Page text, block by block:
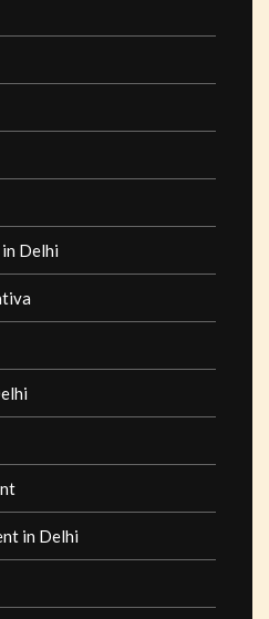
Delhi
in Delhi